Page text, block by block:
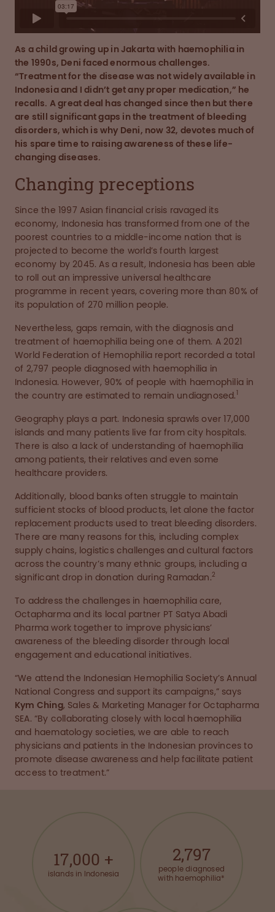
As a child growing up in Jakarta with haemophilia in
the 1990s, Deni faced enormous challenges.
“Treatment for the disease was not widely available in
Indonesia and I didn’t get any proper medication,” he
recalls. A great deal has changed since then but there
are still significant gaps in the treatment of bleeding
disorders, which is why Deni, now 32, devotes much of
his spare time to raising awareness of these life-
changing diseases.
Changing preceptions
Since the 1997 Asian financial crisis ravaged its
economy, Indonesia has transformed from one of the
poorest countries to a middle-income nation that is
projected to become the world’s fourth largest
economy by 2045. As a result, Indonesia has been able
to roll out an impressive universal healthcare
programme in recent years, covering more than 80% of
its population of 270 million people.
Nevertheless, gaps remain, with the diagnosis and
treatment of haemophilia being one of them. A 2021
World Federation of Hemophilia report recorded a total
of 2,797 people diagnosed with haemophilia in
Indonesia. However, 90% of people with haemophilia in
the country are estimated to remain undiagnosed.
Geography plays a part. Indonesia sprawls over 17,000
islands and many patients live far from city hospitals.
There is also a lack of understanding of haemophilia
among patients, their relatives and even some
healthcare providers.
Additionally, blood banks often struggle to maintain
sufficient stocks of blood products, let alone the factor
replacement products used to treat bleeding disorders.
There are many reasons for this, including complex
supply chains, logistics challenges and cultural factors
across the country’s many ethnic groups, including a
significant drop in donation during Ramadan.2
To address the challenges in haemophilia care,
Octapharma and its local partner PT Satya Abadi
Pharma work together to improve physicians’
awareness of the bleeding disorder through local
engagement and educational initiatives.
“We attend the Indonesian Hemophilia Society’s Annual
National Congress and support its campaigns,” says
Kym Ching, Sales & Marketing Manager for Octapharma
SEA. “By collaborating closely with local haemophilia
and haematology societies, we are able to reach
physicians and patients in the Indonesian provinces to
promote disease awareness and help facilitate patient
access to treatment.”
17,000 +
islands in Indonesia
2,797
people diagnosed
with haemophilia*